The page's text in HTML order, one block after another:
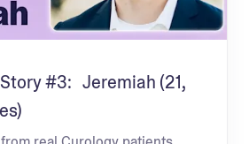
#3: Jeremiah (21,